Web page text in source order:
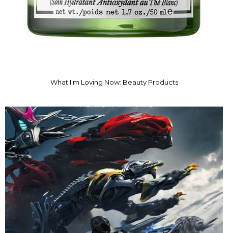
What I'm Loving Now: Beauty Products